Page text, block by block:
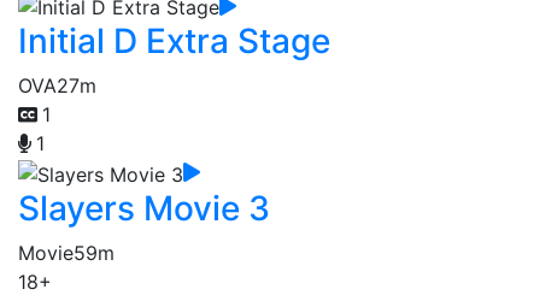
Initial D Extra Stage
OVA27m
1
1
Slayers Movie 3
Movie59m
18+